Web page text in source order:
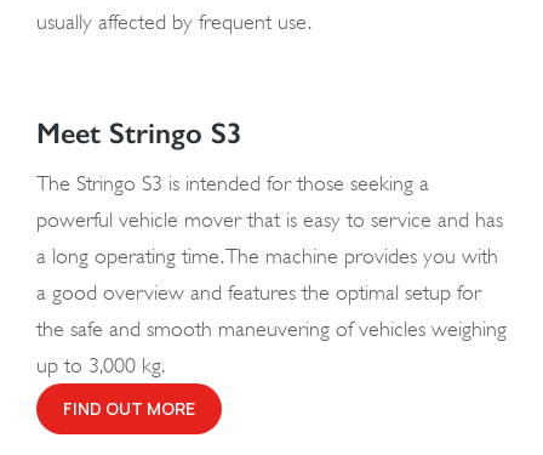
usually affected by frequent use.
Meet Stringo S3
The Stringo S3 is intended for those seeking a
powerful vehicle mover that is easy to service and has
a long operating time. The machine provides you with
a good overview and features the optimal setup for
the safe and smooth maneuvering of vehicles weighing
up to 3,000 kg.
FIND OUT MORE